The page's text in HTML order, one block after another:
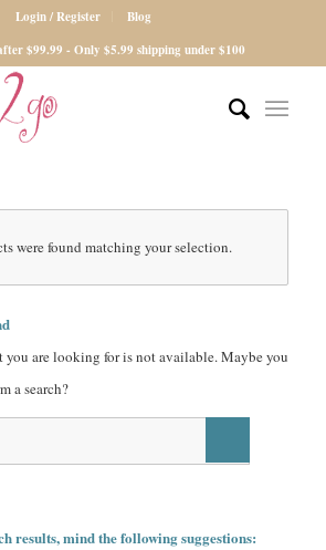
Login / Register
Blog
$99.99 - Only $5.99 shipping under $100
were found matching your selection.
you are looking for is not available. Maybe you
a search?
results, mind the following suggestions: